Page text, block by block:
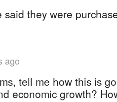
said they were
ago
tell me how this is
economic growth?